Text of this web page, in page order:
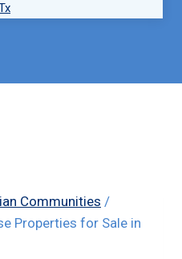
Communities /
Properties for Sale in